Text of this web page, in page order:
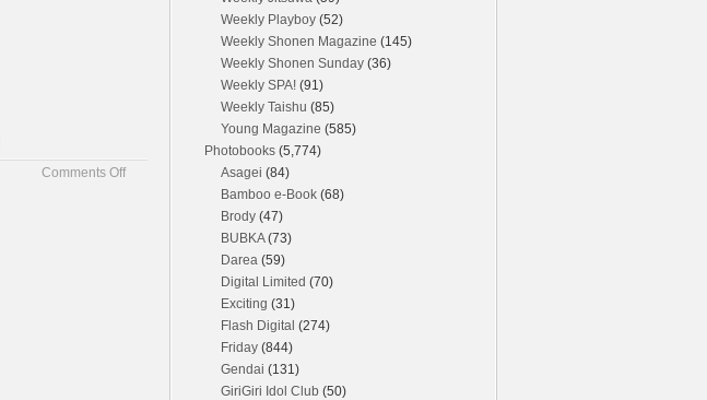
Comments Offon
Weekly Playboy (52)
Weekly Shonen Magazine (145)
Weekly Shonen Sunday (36)
Weekly SPA! (91)
Weekly Taishu (85)
Young Magazine (585)
Photobooks (5,774)
Asagei (84)
Bamboo e-Book (68)
Brody (47)
BUBKA(73)
Darea (59)
Digital Limited (70)
Exciting (31)
Flash Digital (274)
Friday (844)
Gendai (131)
GiriGiri Idol Club (50)